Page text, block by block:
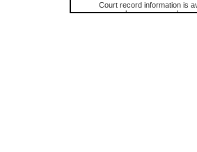
Court record information is
research purposes and may